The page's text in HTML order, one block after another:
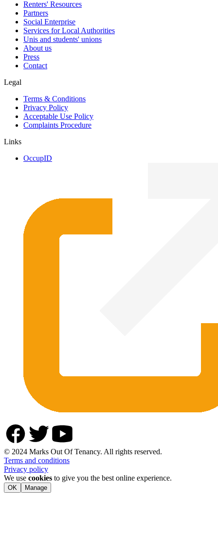
Renters' Resources
Partners
Social Enterprise
Services for Local Authorities
Unis and students' unions
About us
Press
Contact
Legal
Terms & Conditions
Privacy Policy
Acceptable Use Policy
Complaints Procedure
Links
OccupID
© 2024 Marks Out Of Tenancy. All rights reserved.
Terms and conditions
Privacy policy
We use cookies to give you the best online experience.
OK Manage